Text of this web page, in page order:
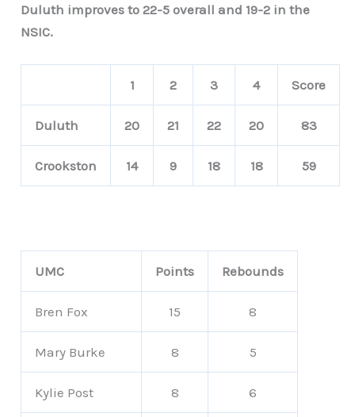
Duluth improves to 22-5 overall and 19-2 in the
NSIC.
1 2 3 4 Score
Duluth 20 21 22 20 83
Crookston 14 9 18 18 59
UMC Points Rebounds
Bren Fox 15 8
Mary Burke 8 5
Kylie Post 8 6